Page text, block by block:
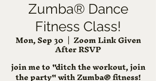
Zumba® Dance
Fitness Class!
Mon, Sep 30
  |
Zoom Link Given
After RSVP
join me to "ditch the workout, join
the party" with Zumba® fitness!